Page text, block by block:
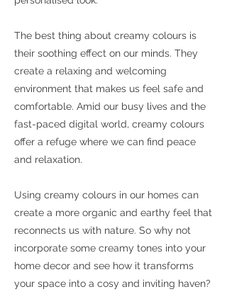
The best thing about creamy colours is
their soothing effect on our minds. They
create a relaxing and welcoming
environment that makes us feel safe and
comfortable. Amid our busy lives and the
fast-paced digital world, creamy colours
offer a refuge where we can find peace
and relaxation.
Using creamy colours in our homes can
create a more organic and earthy feel that
reconnects us with nature. So why not
incorporate some creamy tones into your
home decor and see how it transforms
your space into a cosy and inviting haven?